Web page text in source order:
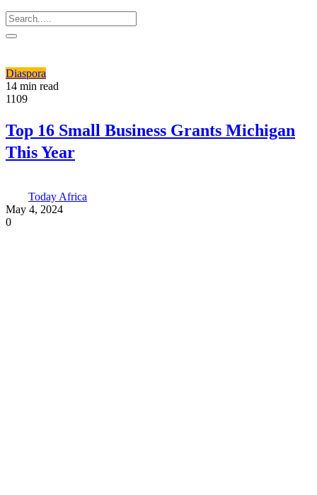
Diaspora
14 min read
1109
Top 16 Small Business Grants Michigan
This Year
Today Africa
May 4, 2024
0